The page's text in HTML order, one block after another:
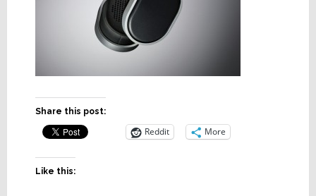
Share this post:
Reddit More
Like this: